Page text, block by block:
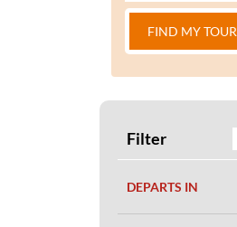
FIND MY TOUR
Filter
DEPARTS IN